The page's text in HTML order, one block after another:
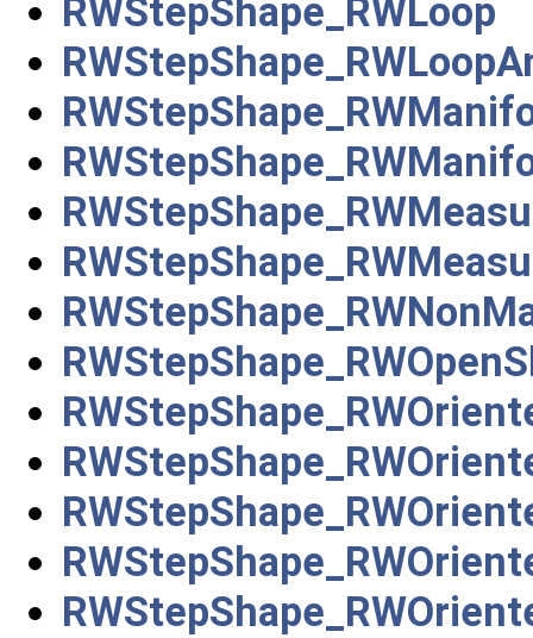
RWStepShape_RWLoop